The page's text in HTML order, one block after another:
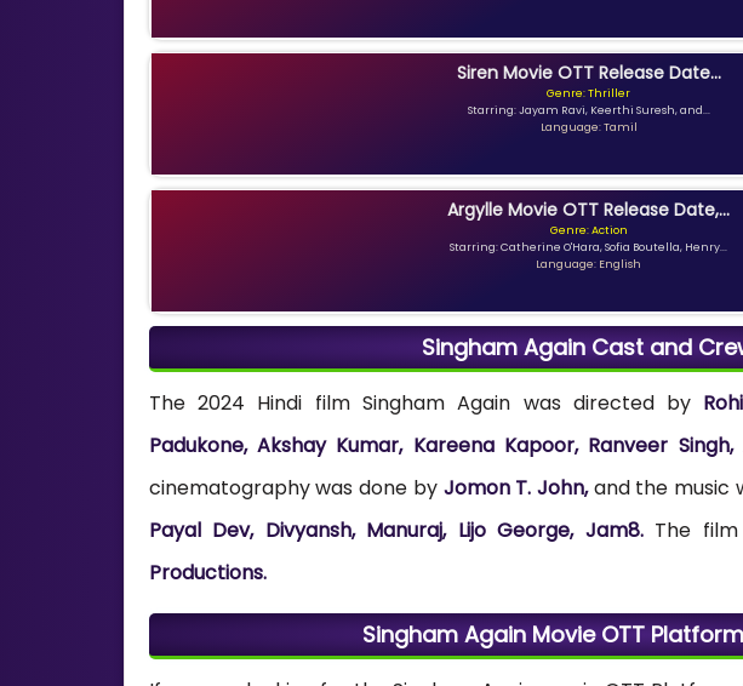
Siren Movie OTT Release Date...
Genre: Thriller
Starring: Jayam Ravi, Keerthi Suresh, and...
Language: Tamil
Argylle Movie OTT Release Date,...
Genre: Action
Starring: Catherine O'Hara, Sofia Boutella, Henry...
Language: English
Singham Again Cast and
The 2024 Hindi film Singham Again was directed by
Padukone, Akshay Kumar, Kareena Kapoor, Ranveer
cinematography was done by Jomon T. John,and the music
Payal Dev, Divyansh, Manuraj, Lijo George, Jam8. The
Productions.
Singham Again Movie OTT